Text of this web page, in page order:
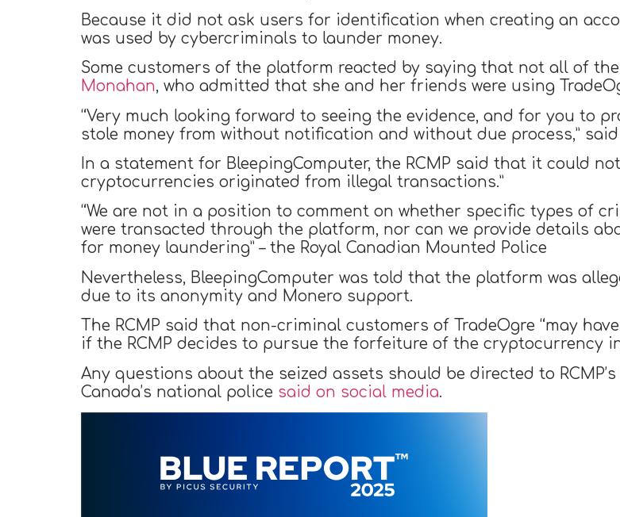
Because it did not ask users for identification when creating an
was used by cybercriminals to launder money.
Some customers of the platform reacted by saying that not all of
Monahan, who admitted that she and her friends were using
“Very much looking forward to seeing the evidence, and for you to
stole money from without notification and without due process,”
In a statement for BleepingComputer, the RCMP said that it could
cryptocurrencies originated from illegal transactions.”
“We are not in a position to comment on whether specific types of
were transacted through the platform, nor can we provide details
for money laundering” – the Royal Canadian Mounted Police
Nevertheless, BleepingComputer was told that the platform was
due to its anonymity and Monero support.
The RCMP said that non-criminal customers of TradeOgre “may
if the RCMP decides to pursue the forfeiture of the cryptocurrency
Any questions about the seized assets should be directed to
Canada’s national police said on social media.